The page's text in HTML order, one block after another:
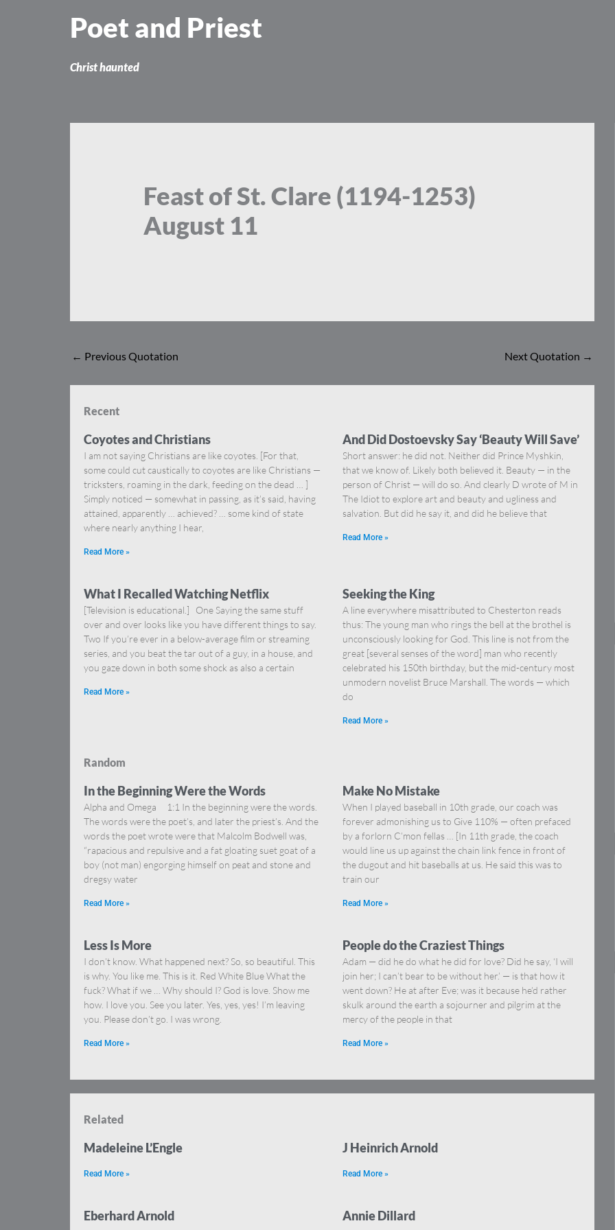
Poet and Priest
Christ haunted
Feast of St. Clare (1194-1253)
August 11
← Previous Quotation Next Quotation →
Recent
Coyotes and Christians
I am not saying Christians are like coyotes. [For that,
some could cut caustically to coyotes are like Christians —
tricksters, roaming in the dark, feeding on the dead … ]
Simply noticed — somewhat in passing, as it’s said, having
attained, apparently … achieved? … some kind of state
where nearly anything I hear,
Read More »
And Did Dostoevsky Say ‘Beauty Will Save’
Short answer: he did not. Neither did Prince Myshkin,
that we know of. Likely both believed it. Beauty — in the
person of Christ — will do so. And clearly D wrote of M in
The Idiot to explore art and beauty and ugliness and
salvation. But did he say it, and did he believe that
Read More »
What I Recalled Watching Netflix
[Television is educational.] One Saying the same stuff
over and over looks like you have different things to say.
Two If you’re ever in a below-average film or streaming
series, and you beat the tar out of a guy, in a house, and
you gaze down in both some shock as also a certain
Read More »
Seeking the King
A line everywhere misattributed to Chesterton reads
thus: The young man who rings the bell at the brothel is
unconsciously looking for God. This line is not from the
great [several senses of the word] man who recently
celebrated his 150th birthday, but the mid-century most
unmodern novelist Bruce Marshall. The words — which
do
Read More »
Random
In the Beginning Were the Words
Alpha and Omega 1:1 In the beginning were the words.
The words were the poet’s, and later the priest’s. And the
words the poet wrote were that Malcolm Bodwell was,
“rapacious and repulsive and a fat gloating suet goat of a
boy (not man) engorging himself on peat and stone and
dregsy water
Read More »
Make No Mistake
When I played baseball in 10th grade, our coach was
forever admonishing us to Give 110% — often prefaced
by a forlorn C’mon fellas … [In 11th grade, the coach
would line us up against the chain link fence in front of
the dugout and hit baseballs at us. He said this was to
train our
Read More »
Less Is More
I don’t know. What happened next? So, so beautiful. This
is why. You like me. This is it. Red White Blue What the
fuck? What if we … Why should I? God is love. Show me
how. I love you. See you later. Yes, yes, yes! I’m leaving
you. Please don’t go. I was wrong.
Read More »
People do the Craziest Things
Adam — did he do what he did for love? Did he say, ‘I will
join her; I can’t bear to be without her.’ — is that how it
went down? He at after Eve; was it because he’d rather
skulk around the earth a sojourner and pilgrim at the
mercy of the people in that
Read More »
Related
Madeleine L’Engle
Read More »
J Heinrich Arnold
Read More »
Eberhard Arnold Annie Dillard